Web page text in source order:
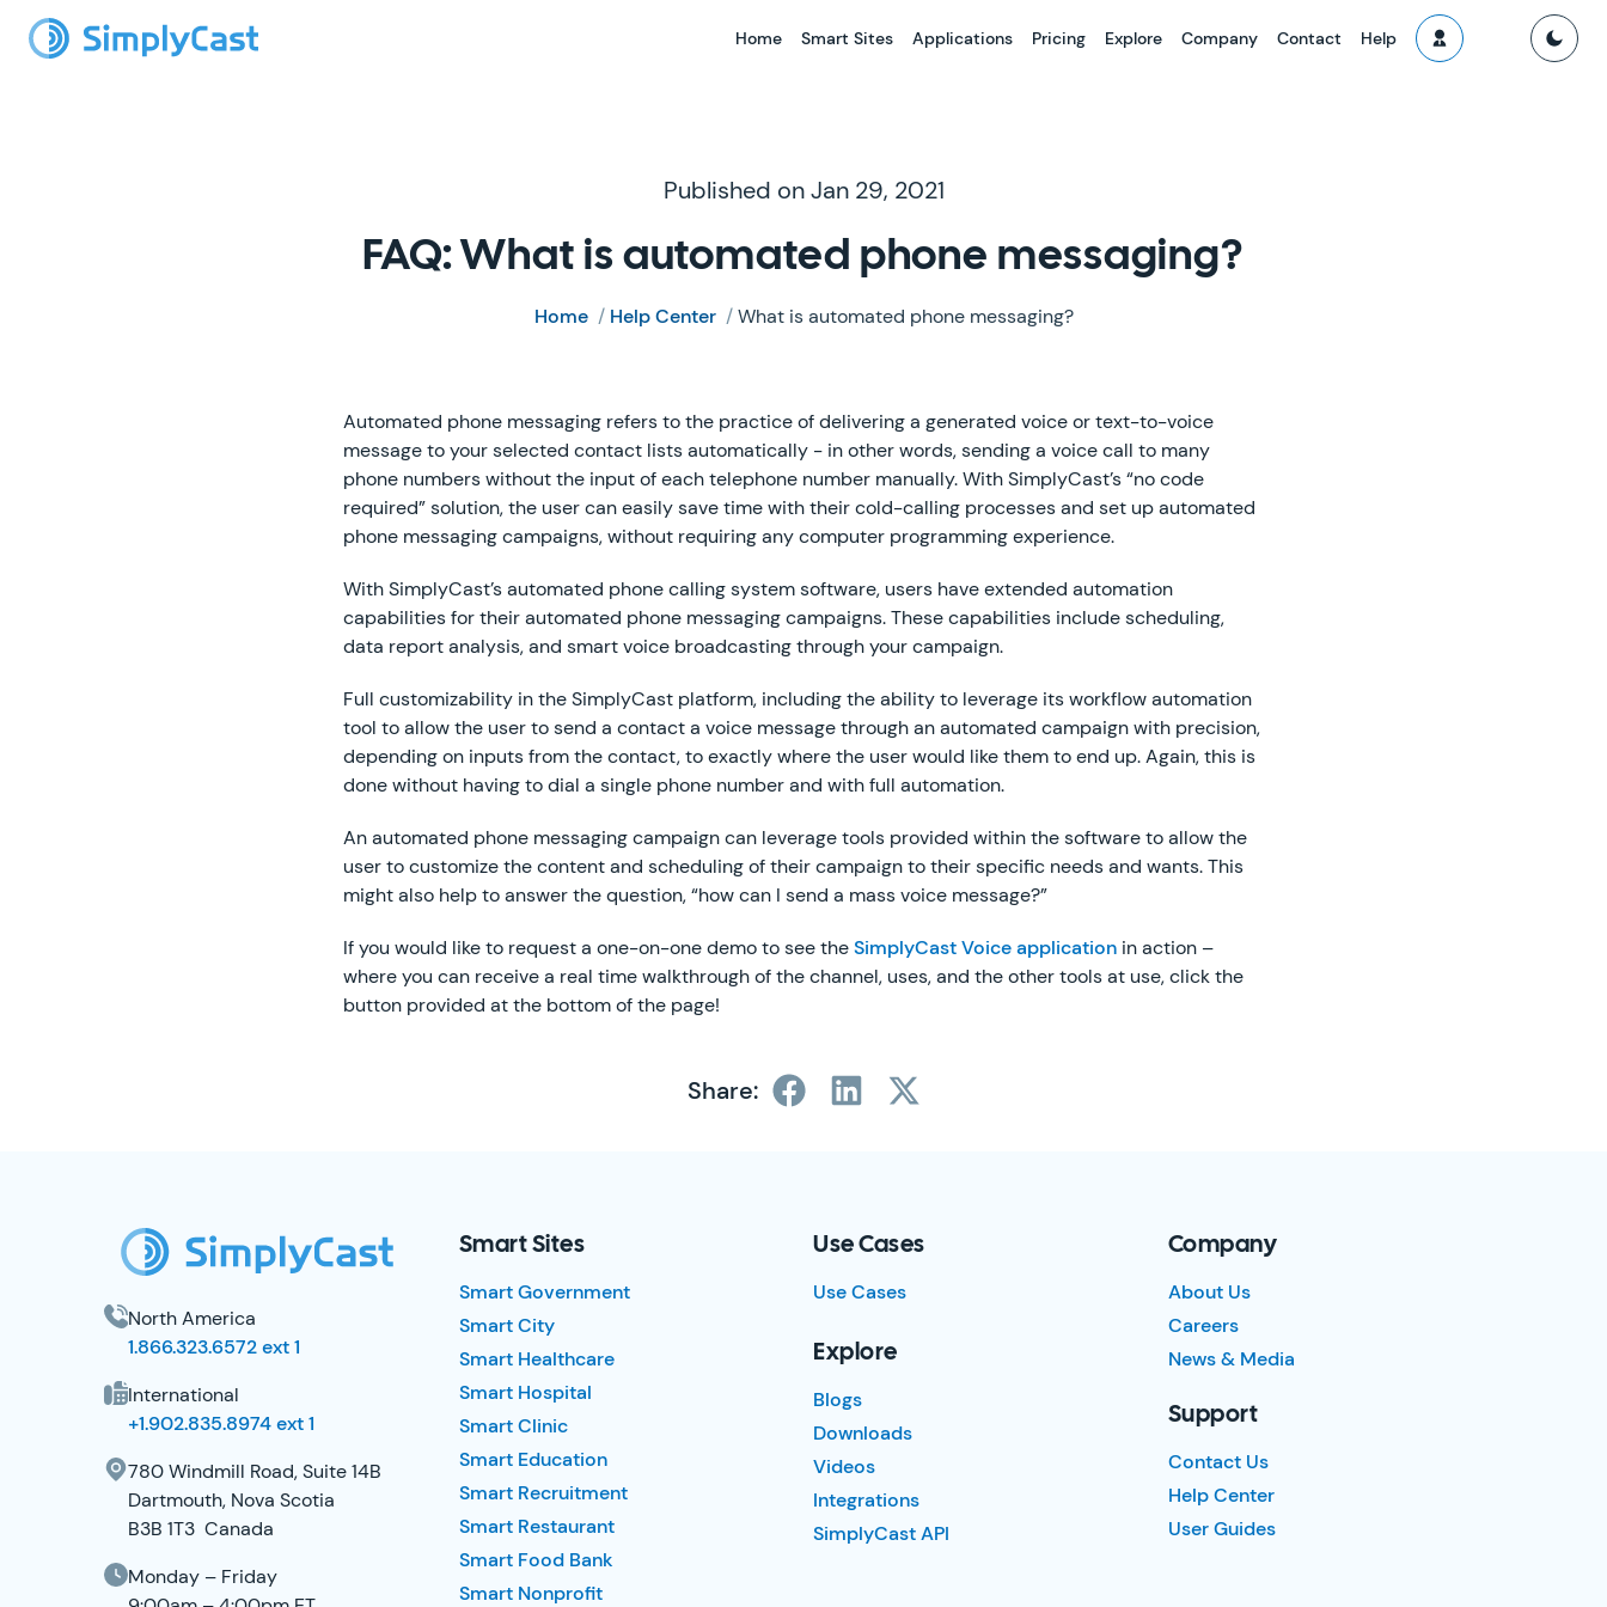
Home Smart Sites Applications Pricing Explore Company Contact Help
Published on Jan 29, 2021
FAQ: What is automated phone messaging?
Home / Help Center /What is automated phone messaging?
Automated phone messaging refers to the practice of delivering a generated voice or text-to-voice
message to your selected contact lists automatically - in other words, sending a voice call to many
phone numbers without the input of each telephone number manually. With SimplyCast’s “no code
required” solution, the user can easily save time with their cold-calling processes and set up automated
phone messaging campaigns, without requiring any computer programming experience.
With SimplyCast’s automated phone calling system software, users have extended automation
capabilities for their automated phone messaging campaigns. These capabilities include scheduling,
data report analysis, and smart voice broadcasting through your campaign.
Full customizability in the SimplyCast platform, including the ability to leverage its workflow automation
tool to allow the user to send a contact a voice message through an automated campaign with precision,
depending on inputs from the contact, to exactly where the user would like them to end up. Again, this is
done without having to dial a single phone number and with full automation.
An automated phone messaging campaign can leverage tools provided within the software to allow the
user to customize the content and scheduling of their campaign to their specific needs and wants. This
might also help to answer the question, “how can I send a mass voice message?”
If you would like to request a one-on-one demo to see theSimplyCast Voice application in action –
where you can receive a real time walkthrough of the channel, uses, and the other tools at use, click the
button provided at the bottom of the page!
Share:
North America
1.866.323.6572 ext 1
International
+1.902.835.8974 ext 1
780 Windmill Road, Suite 14B
Dartmouth, Nova Scotia
B3B 1T3 Canada
Monday – Friday
Smart Sites
Smart Government
Smart City
Smart Healthcare
Smart Hospital
Smart Clinic
Smart Education
Smart Recruitment
Smart Restaurant
Smart Food Bank
Smart Nonprofit
Use Cases
Use Cases
Explore
Blogs
Downloads
Videos
Integrations
SimplyCast API
Company
About Us
Careers
News & Media
Support
Contact Us
Help Center
User Guides